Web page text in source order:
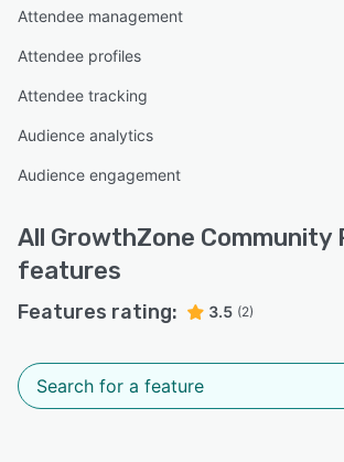
Attendee management
Attendee profiles
Attendee tracking
Audience analytics
Audience engagement
All GrowthZone Community
features
Features rating: 3.5 (2)